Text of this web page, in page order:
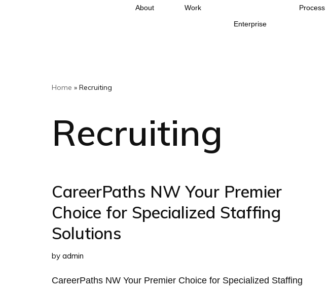
About
Work
Enterprise
Process
Home » Recruiting
Recruiting
CareerPaths NW Your Premier
Choice for Specialized Staffing
Solutions
by admin
CareerPaths NW Your Premier Choice for Specialized Staffing